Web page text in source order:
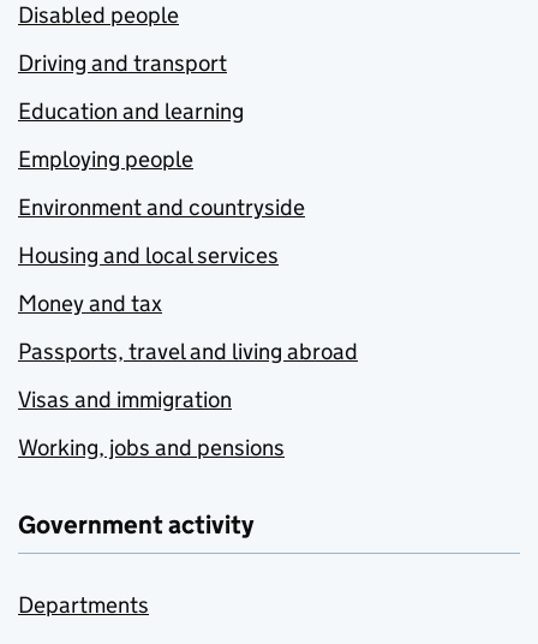
Disabled people
Driving and transport
Education and learning
Employing people
Environment and countryside
Housing and local services
Money and tax
Passports, travel and living abroad
Visas and immigration
Working, jobs and pensions
Government activity
Departments